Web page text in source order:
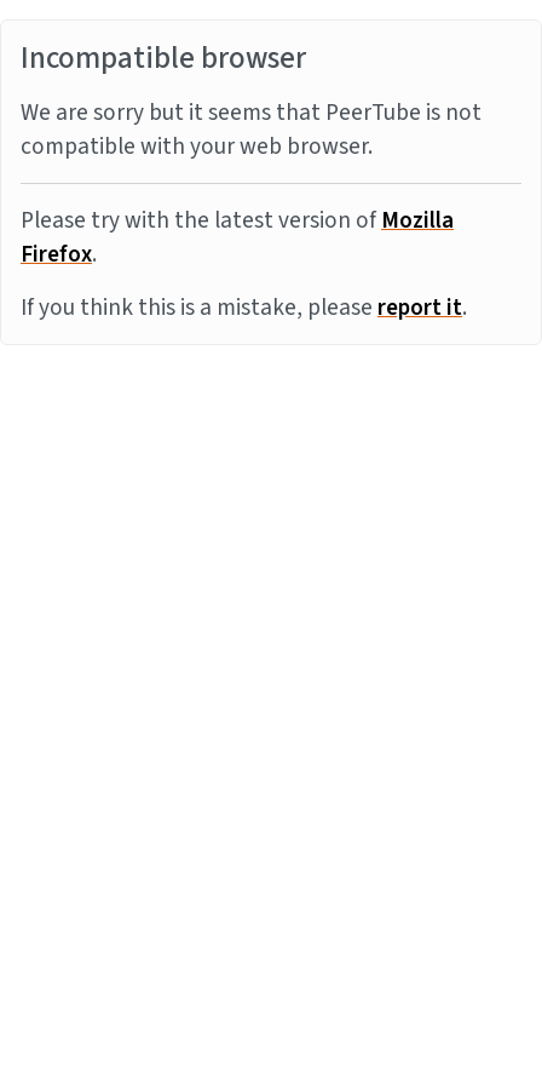
Incompatible browser
We are sorry but it seems that PeerTube is not
compatible with your web browser.
Please try with the latest version ofMozilla
Firefox.
If you think this is a mistake, pleasereport it.